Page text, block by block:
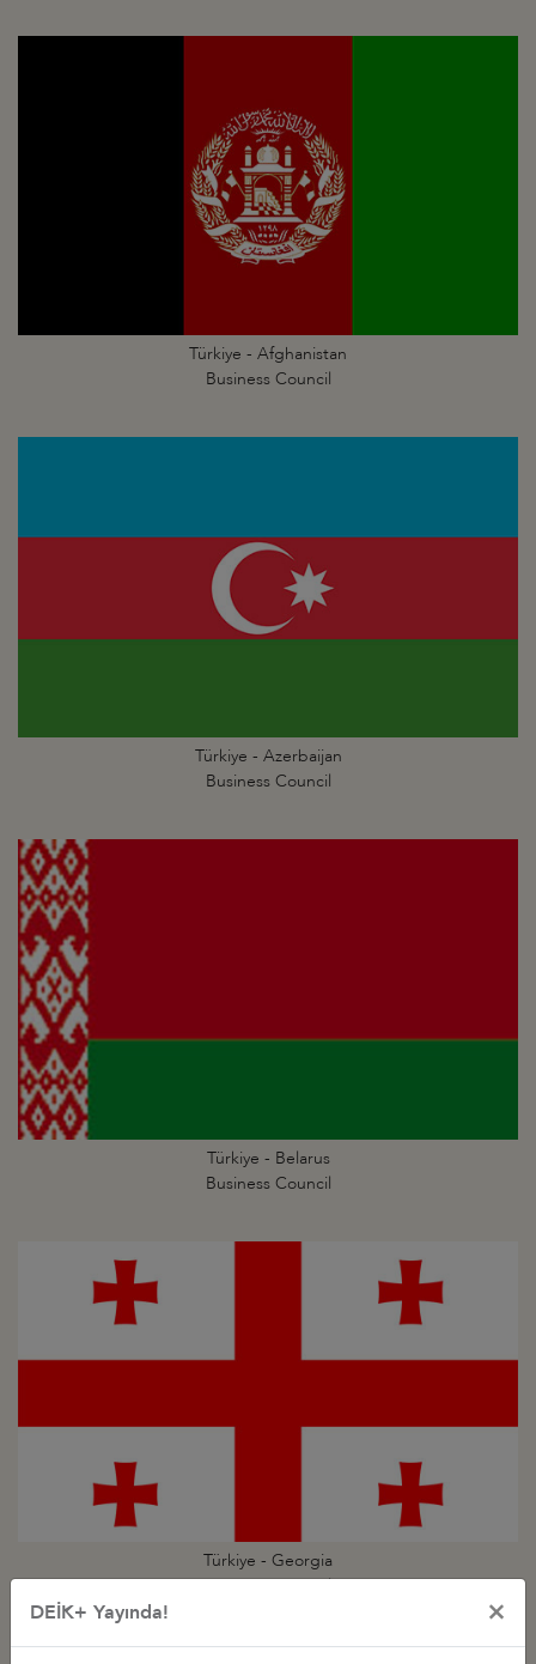
Türkiye - Afghanistan
Business Council
Türkiye - Azerbaijan
Business Council
Türkiye - Belarus
Business Council
Türkiye - Georgia
Business Council
DEİK+ Yayında! ×